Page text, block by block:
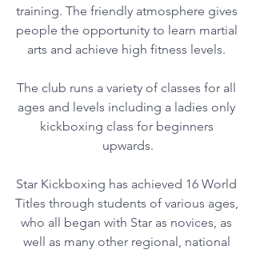
training. The friendly atmosphere gives
people the opportunity to learn martial
arts and achieve high fitness levels.
The club runs a variety of classes for all
ages and levels including a ladies only
kickboxing class for beginners
upwards.
Star Kickboxing has achieved 16 World
Titles through students of various ages,
who all began with Star as novices, as
well as many other regional, national